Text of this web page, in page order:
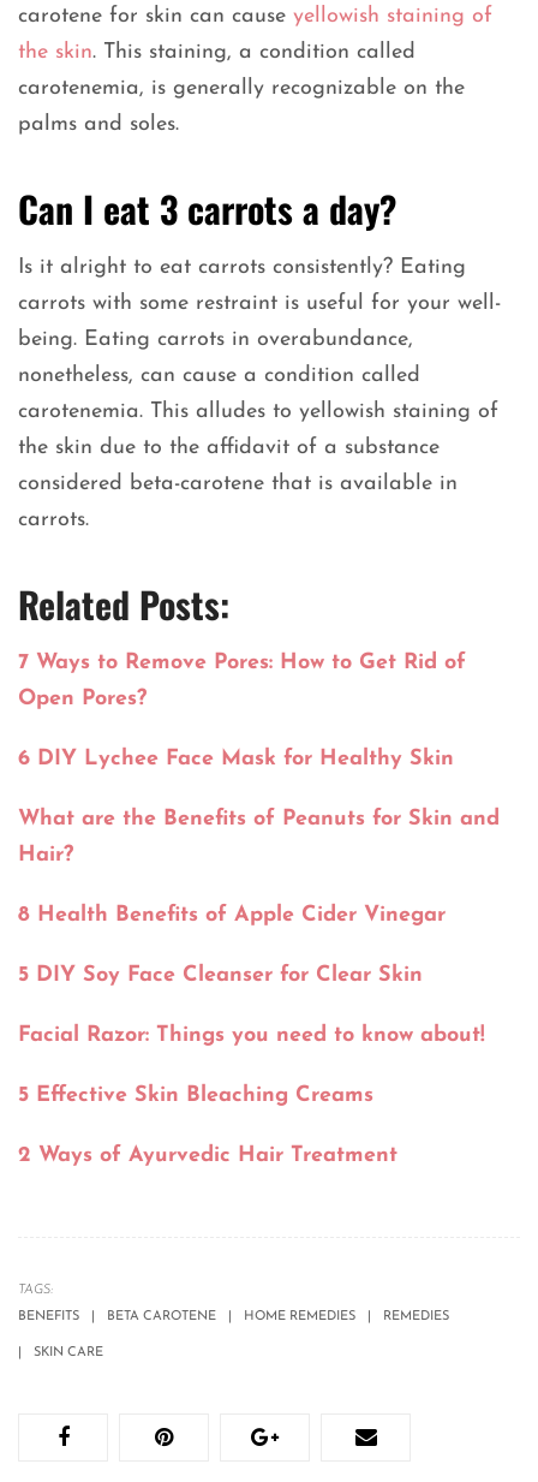
carotene for skin can cause yellowish staining of
the skin. This staining, a condition called
carotenemia, is generally recognizable on the
palms and soles.
Can I eat 3 carrots a day?
Is it alright to eat carrots consistently? Eating
carrots with some restraint is useful for your well-
being. Eating carrots in overabundance,
nonetheless, can cause a condition called
carotenemia. This alludes to yellowish staining of
the skin due to the affidavit of a substance
considered beta-carotene that is available in
carrots.
Related Posts:
7 Ways to Remove Pores: How to Get Rid of
Open Pores?
6 DIY Lychee Face Mask for Healthy Skin
What are the Benefits of Peanuts for Skin and
Hair?
8 Health Benefits of Apple Cider Vinegar
5 DIY Soy Face Cleanser for Clear Skin
Facial Razor: Things you need to know about!
5 Effective Skin Bleaching Creams
2 Ways of Ayurvedic Hair Treatment
TAGS:
BENEFITS
BETA CAROTENE HOME REMEDIES REMEDIES
SKIN CARE